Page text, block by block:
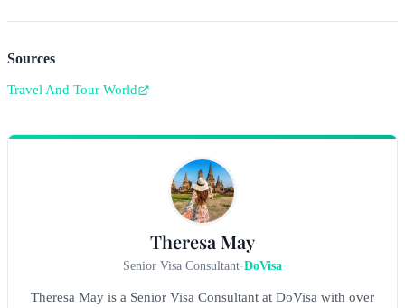
Sources
Travel And Tour World
Theresa May
Senior Visa Consultant-DoVisa
Theresa May is a Senior Visa Consultant at DoVisa with over